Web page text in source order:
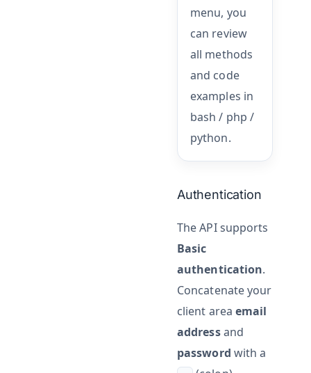
menu, you
can review
all methods
and code
examples in
bash / php /
python.
Authentication
The API supports
Basic
authentication.
Concatenate your
client area email
addressand
password with a